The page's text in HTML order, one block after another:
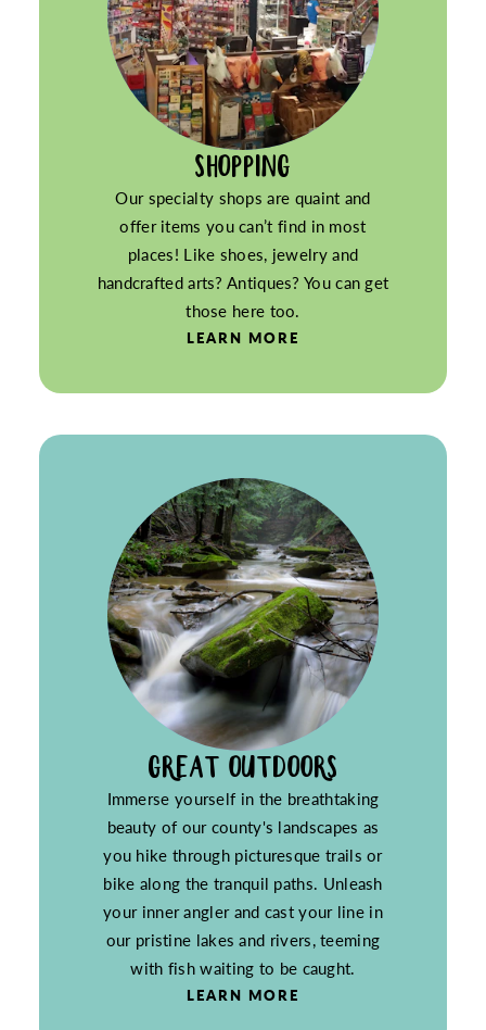
SHOPPING
Our specialty shops are quaint and
offer items you can’t find in most
places! Like shoes, jewelry and
handcrafted arts? Antiques? You can get
those here too.
LEARN MORE
GREAT OUTDOORS
Immerse yourself in the breathtaking
beauty of our county's landscapes as
you hike through picturesque trails or
bike along the tranquil paths. Unleash
your inner angler and cast your line in
our pristine lakes and rivers, teeming
with fish waiting to be caught.
LEARN MORE